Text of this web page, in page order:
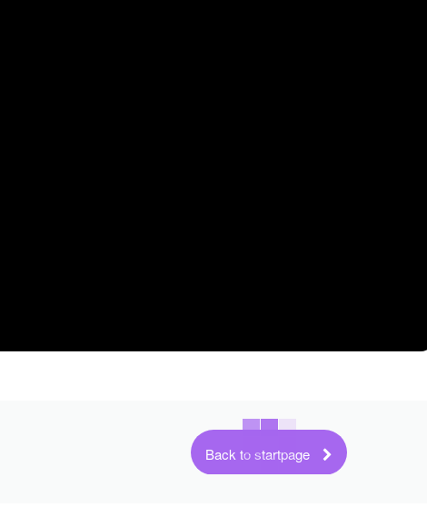
Back to startpage